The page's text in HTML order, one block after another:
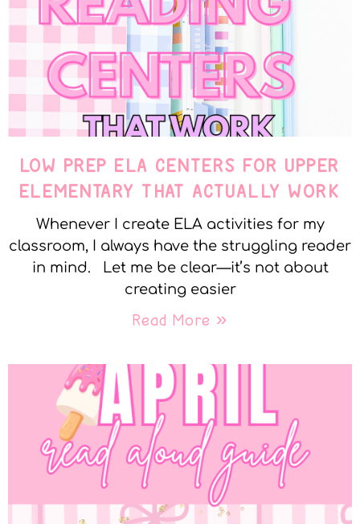
LOW PREP ELA CENTERS FOR UPPER
ELEMENTARY THAT ACTUALLY WORK
Whenever I create ELA activities for my
classroom, I always have the struggling reader
in mind. Let me be clear—it’s not about
creating easier
Read More »